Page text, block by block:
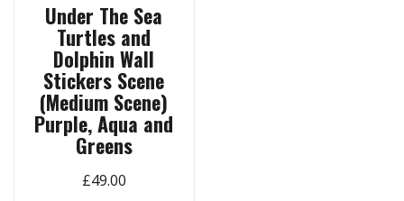
Under The Sea
Turtles and
Dolphin Wall
Stickers Scene
(Medium Scene)
Purple, Aqua and
Greens
£49.00